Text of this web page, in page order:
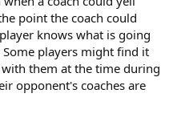
point the coach could
knows what is going
players might find it
them at the time during
opponent's coaches are